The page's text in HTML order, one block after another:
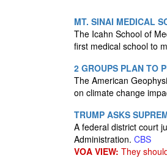
MT. SINAI MEDICAL
The Icahn School of
first medical school to
2 GROUPS PLAN TO
The American
on climate change
TRUMP ASKS
A federal district court
Administration. CBS
VOA VIEW: They